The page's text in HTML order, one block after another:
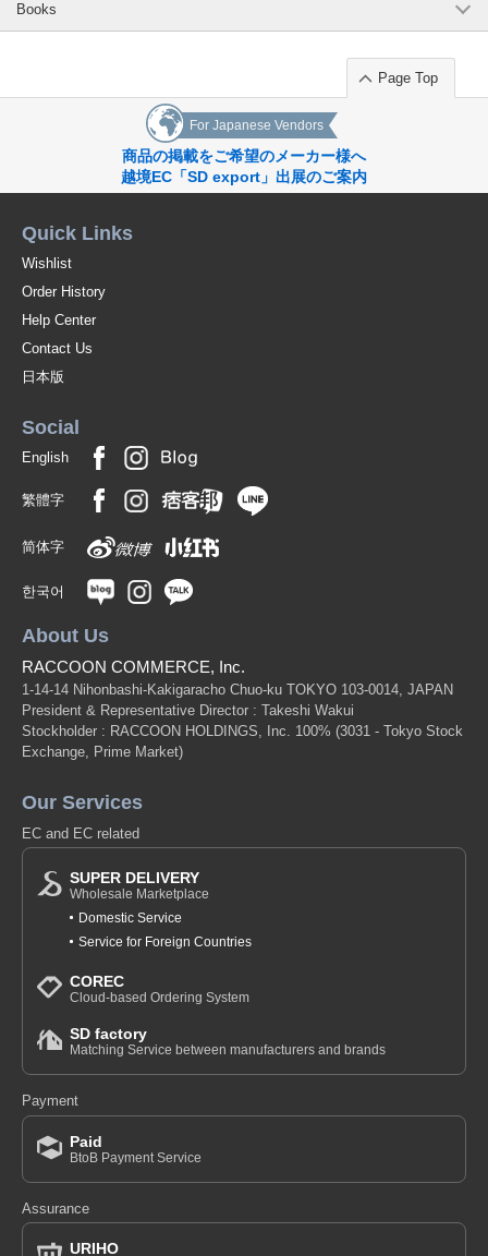
Books
Page Top
For Japanese Vendors
商品の掲載をご希望のメーカー様へ
越境EC「SD export」出展のご案内
Quick Links
Wishlist
Order History
Help Center
Contact Us
日本版
Social
English
繁體字
简体字
한국어
About Us
RACCOON COMMERCE, Inc.
1-14-14 Nihonbashi-Kakigaracho Chuo-ku TOKYO 103-0014, JAPAN
President & Representative Director : Takeshi Wakui
Stockholder : RACCOON HOLDINGS, Inc. 100% (3031 - Tokyo Stock
Exchange, Prime Market)
Our Services
EC and EC related
SUPER DELIVERY
Wholesale Marketplace
Domestic Service
Service for Foreign Countries
COREC
Cloud-based Ordering System
SD factory
Matching Service between manufacturers and brands
Payment
Paid
BtoB Payment Service
Assurance
URIHO